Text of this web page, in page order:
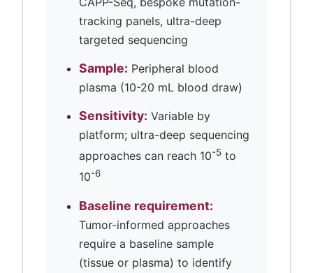
tracking panels, ultra-deep
targeted sequencing
Sample: Peripheral blood
plasma (10-20 mL blood draw)
Sensitivity: Variable by
platform; ultra-deep sequencing
approaches can reach 10-5 to
10-6
Baseline requirement:
Tumor-informed approaches
require a baseline sample
(tissue or plasma) to identify